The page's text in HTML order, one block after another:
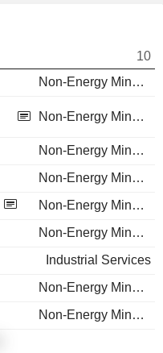
10
Non-Energy Minerals
Non-Energy Minerals
Non-Energy Minerals
Non-Energy Minerals
Non-Energy Minerals
Non-Energy Minerals
Industrial Services
Non-Energy Minerals
Non-Energy Minerals